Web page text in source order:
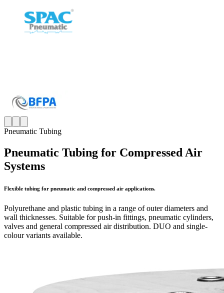
Pneumatic Tubing
Pneumatic Tubing for Compressed Air
Systems
Flexible tubing for pneumatic and compressed air applications.
Polyurethane and plastic tubing in a range of outer diameters and
wall thicknesses. Suitable for push-in fittings, pneumatic cylinders,
valves and general compressed air distribution. DUO and single-
colour variants available.